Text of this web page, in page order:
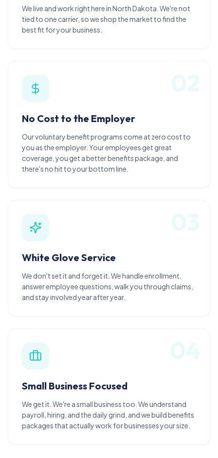
We live and work right here in North Dakota. We're not
tied to one carrier, so we shop the market to find the
best fit for your business.
No Cost to the Employer
Our voluntary benefit programs come at zero cost to
you as the employer. Your employees get great
coverage, you get a better benefits package, and
there's no hit to your bottom line.
White Glove Service
We don't set it and forget it. We handle enrollment,
answer employee questions, walk you through claims,
and stay involved year after year.
Small Business Focused
We get it. We're a small business too. We understand
payroll, hiring, and the daily grind, and we build benefits
packages that actually work for businesses your size.